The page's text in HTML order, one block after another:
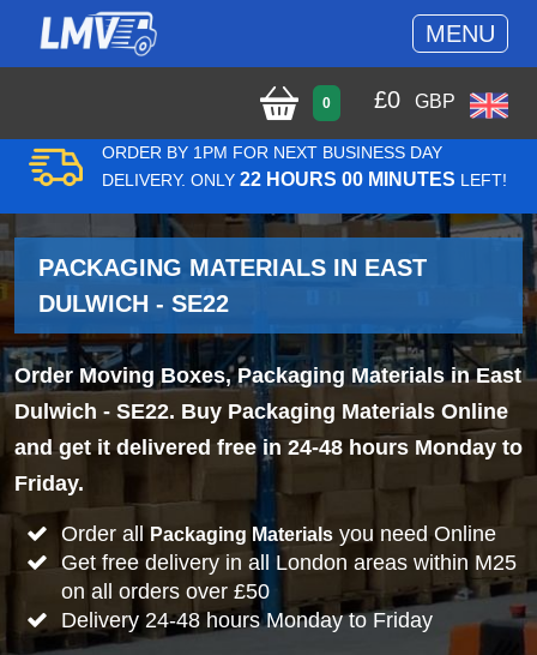
MENU
0 £0 GBP
ORDER BY 1PM FOR NEXT BUSINESS DAY
DELIVERY. ONLY 22 HOURS 00 MINUTES LEFT!
PACKAGING MATERIALS IN EAST
DULWICH - SE22
Order Moving Boxes, Packaging Materials in East
Dulwich - SE22. Buy Packaging Materials Online
and get it delivered free in 24-48 hours Monday to
Friday.
Order all Packaging Materialsyou need Online
Get free delivery in all London areas within M25
on all orders over £50
Delivery 24-48 hours Monday to Friday